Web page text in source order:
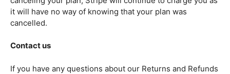
it will have no way of knowing that your plan was
cancelled.
Contact us
If you have any questions about our Returns and Refunds